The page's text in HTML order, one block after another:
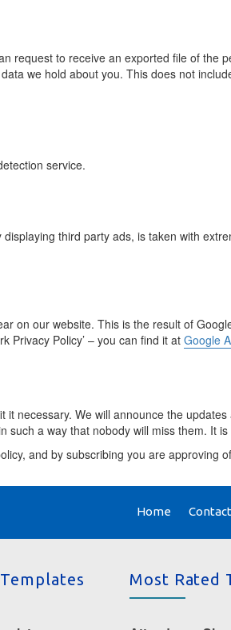
request to receive an exported file of the
we hold about you. This does not
service.
third party ads, is taken with
on our website. This is the result of
Privacy Policy’ – you can find it atGoogle
necessary. We will announce the
a way that nobody will miss them. It
and by subscribing you are approving
Home
Most Rated